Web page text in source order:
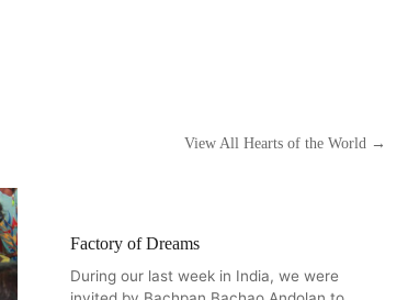
View All Hearts of the World →
Factory of Dreams
During our last week in India, we were